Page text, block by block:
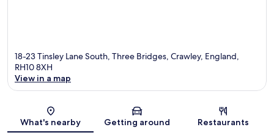
18-23 Tinsley Lane South, Three Bridges, Crawley, England,
RH10 8XH
View in a map
What's nearby Getting around Restaurants